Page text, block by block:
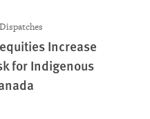
Dispatches
Increase
for Indigenous